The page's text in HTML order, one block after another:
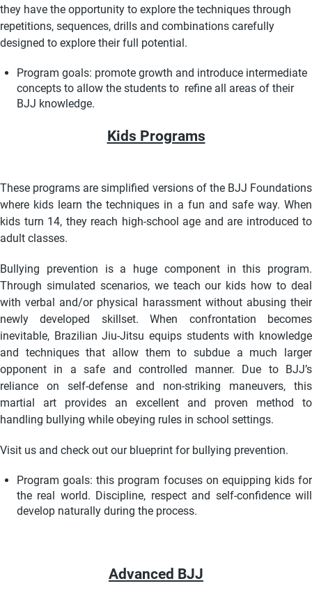
they have the opportunity to explore the techniques through
repetitions, sequences, drills and combinations carefully
designed to explore their full potential.
Program goals: promote growth and introduce intermediate
concepts to allow the students to refine all areas of their
BJJ knowledge.
Kids Programs
These programs are simplified versions of the BJJ Foundations
where kids learn the techniques in a fun and safe way. When
kids turn 14, they reach high-school age and are introduced to
adult classes.
Bullying prevention is a huge component in this program.
Through simulated scenarios, we teach our kids how to deal
with verbal and/or physical harassment without abusing their
newly developed skillset. When confrontation becomes
inevitable, Brazilian Jiu-Jitsu equips students with knowledge
and techniques that allow them to subdue a much larger
opponent in a safe and controlled manner. Due to BJJ’s
reliance on self-defense and non-striking maneuvers, this
martial art provides an excellent and proven method to
handling bullying while obeying rules in school settings.
Visit us and check out our blueprint for bullying prevention.
Program goals: this program focuses on equipping kids for
the real world. Discipline, respect and self-confidence will
develop naturally during the process.
Advanced BJJ